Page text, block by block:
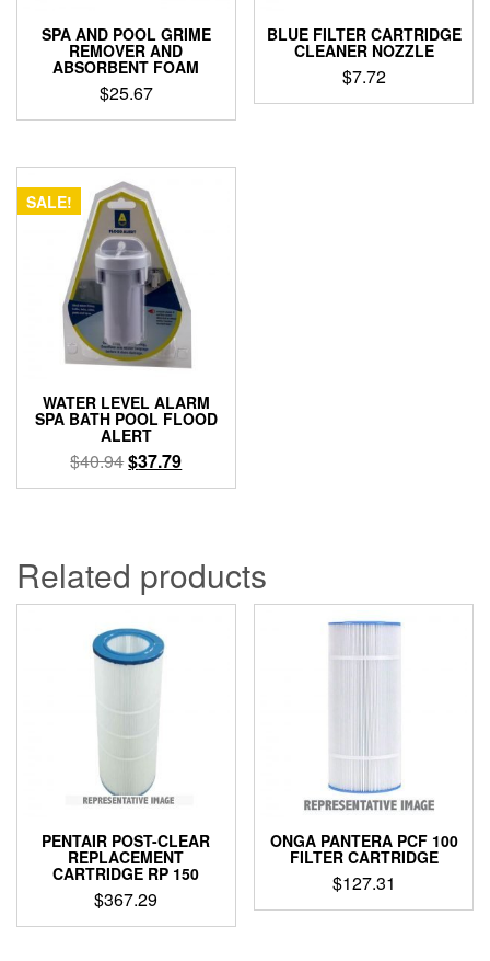
SPA AND POOL GRIME
REMOVER AND
ABSORBENT FOAM
$25.67
BLUE FILTER CARTRIDGE
CLEANER NOZZLE
$7.72
SALE!
WATER LEVEL ALARM
SPA BATH POOL FLOOD
ALERT
$40.94Original
price
$37.79Current
price
Related products
PENTAIR POST-CLEAR
REPLACEMENT
CARTRIDGE RP 150
$367.29
ONGA PANTERA PCF 100
FILTER CARTRIDGE
$127.31